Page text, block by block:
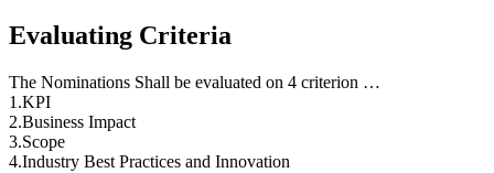
Evaluating Criteria
The Nominations Shall be evaluated on 4 criterion …
1.KPI
2.Business Impact
3.Scope
4.Industry Best Practices and Innovation